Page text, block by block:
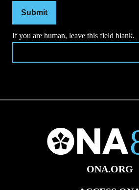
Submit
If you are human, leave this field blank.
ONA.ORG